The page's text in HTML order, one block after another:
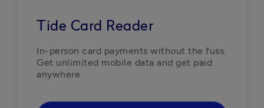
Tide Card Reader
In-person card payments without the fuss.
Get unlimited mobile data and get paid
anywhere.